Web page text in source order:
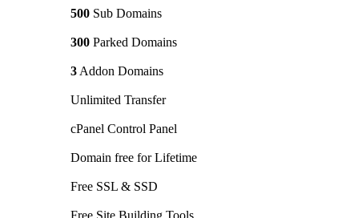
500 Sub Domains
300 Parked Domains
3 Addon Domains
Unlimited Transfer
cPanel Control Panel
Domain free for Lifetime
Free SSL & SSD
Free Site Building Tools